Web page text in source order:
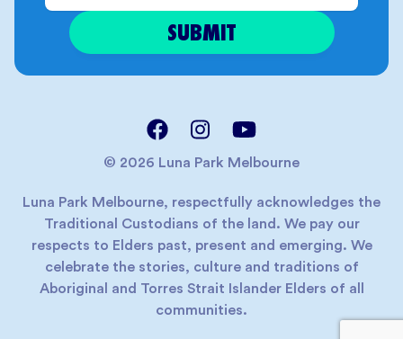
© 2026 Luna Park Melbourne
Luna Park Melbourne, respectfully acknowledges the
Traditional Custodians of the land. We pay our
respects to Elders past, present and emerging. We
celebrate the stories, culture and traditions of
Aboriginal and Torres Strait Islander Elders of all
communities.